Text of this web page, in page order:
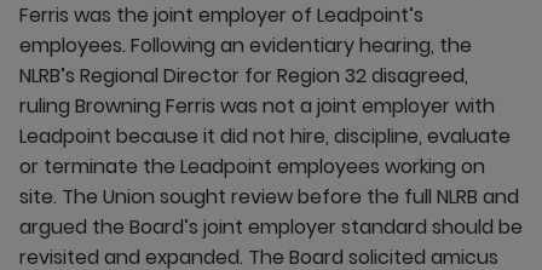
Ferris was the joint employer of Leadpoint’s
employees. Following an evidentiary hearing, the
NLRB’s Regional Director for Region 32 disagreed,
ruling Browning Ferris was not a joint employer with
Leadpoint because it did not hire, discipline, evaluate
or terminate the Leadpoint employees working on
site. The Union sought review before the full NLRB and
argued the Board’s joint employer standard should be
revisited and expanded. The Board solicited amicus